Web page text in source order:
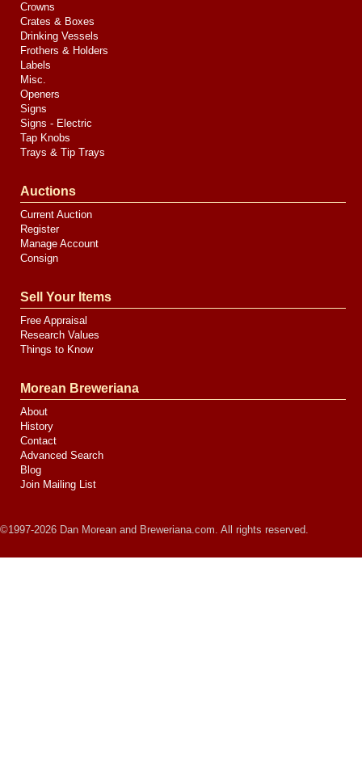
Crowns
Crates & Boxes
Drinking Vessels
Frothers & Holders
Labels
Misc.
Openers
Signs
Signs - Electric
Tap Knobs
Trays & Tip Trays
Auctions
Current Auction
Register
Manage Account
Consign
Sell Your Items
Free Appraisal
Research Values
Things to Know
Morean Breweriana
About
History
Contact
Advanced Search
Blog
Join Mailing List
©1997-2026 Dan Morean and Breweriana.com. All rights reserved.